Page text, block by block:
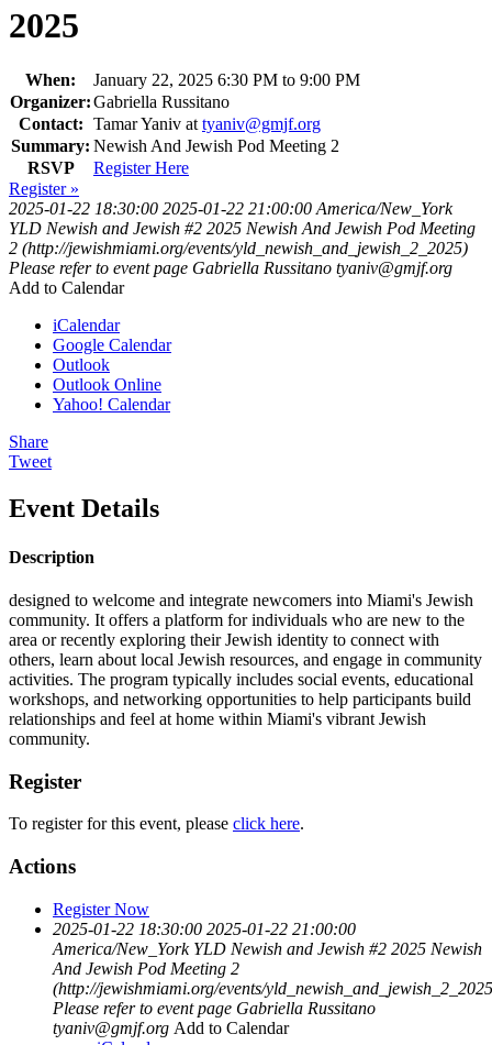
2025
When:
January 22, 2025 6:30 PM to 9:00 PM
Organizer:Gabriella Russitano
Contact: Tamar Yaniv attyaniv@gmjf.org
Summary: Newish And Jewish Pod Meeting 2
RSVP
Register Here
Register »
2025-01-22 18:30:00 2025-01-22 21:00:00 America/New_York
YLD Newish and Jewish #2 2025 Newish And Jewish Pod Meeting
2 (http://jewishmiami.org/events/yld_newish_and_jewish_2_2025)
Please refer to event page Gabriella Russitano tyaniv@gmjf.org
Add to Calendar
iCalendar
Google Calendar
Outlook
Outlook Online
Yahoo! Calendar
Share
Tweet
Event Details
Description
designed to welcome and integrate newcomers into Miami's Jewish
community. It offers a platform for individuals who are new to the
area or recently exploring their Jewish identity to connect with
others, learn about local Jewish resources, and engage in community
activities. The program typically includes social events, educational
workshops, and networking opportunities to help participants build
relationships and feel at home within Miami's vibrant Jewish
community.
Register
To register for this event, please click here.
Actions
Register Now
2025-01-22 18:30:00 2025-01-22 21:00:00
America/New_York YLD Newish and Jewish #2 2025 Newish
And Jewish Pod Meeting 2
(http://jewishmiami.org/events/
Please refer to event page Gabriella Russitano
tyaniv@gmjf.org Add to Calendar